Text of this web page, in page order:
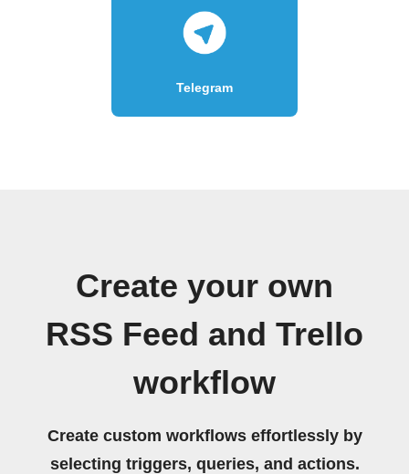
Telegram
Create your own
RSS Feed and Trello
workflow
Create custom workflows effortlessly by
selecting triggers, queries, and actions.